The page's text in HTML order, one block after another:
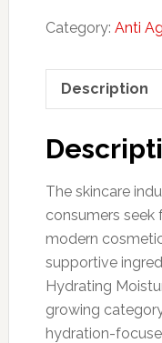
Category: Anti
Description
The skincare
consumers
modern
supportive
Hydrating
growing
hydration-